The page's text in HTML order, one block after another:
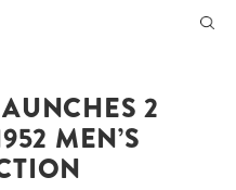
2
MEN’S